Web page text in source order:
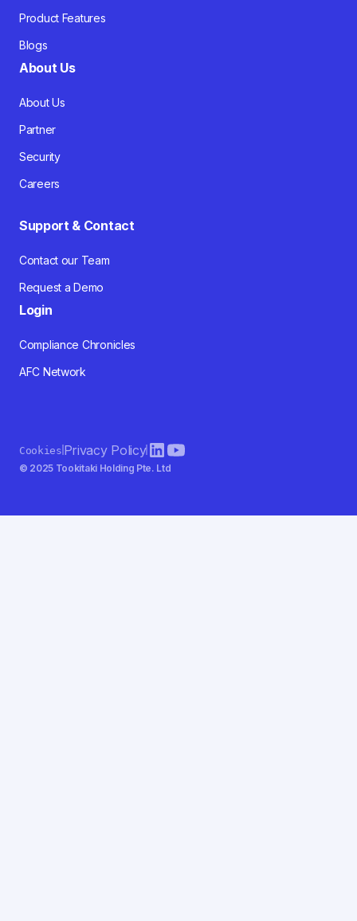
Product Features
Blogs
About Us
About Us
Partner
Security
Careers
Support & Contact
Contact our Team
Request a Demo
Login
Compliance Chronicles
AFC Network
© 2025 Tookitaki Holding Pte. Ltd
CookiesPrivacy Policy